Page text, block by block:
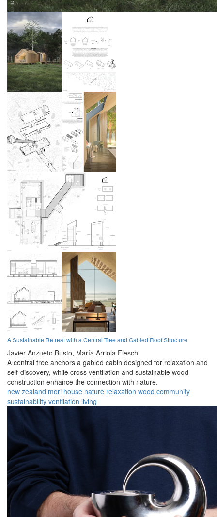
A Sustainable Retreat with a Central Tree and Gabled Roof Structure
Javier Anzueto Busto, María Arriola Flesch
A central tree anchors a gabled cabin designed for relaxation and
self-discovery, while cross ventilation and sustainable wood
construction enhance the connection with nature.
new zealand mori house nature relaxation wood community
sustainability ventilation living